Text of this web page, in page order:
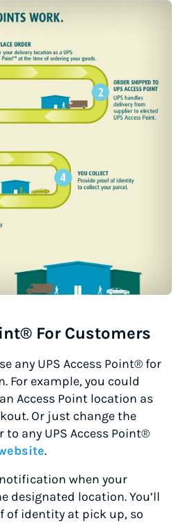
For Customers
any UPS Access Point® for
For example, you could
Access Point location as
Or just change the
any UPS Access Point®
.
notification when your
designated location. You’ll
of identity at pick up, so